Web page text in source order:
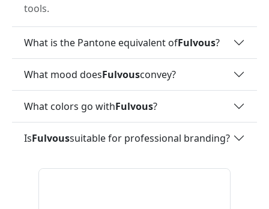
tools.
What is the Pantone equivalent ofFulvous?
What mood doesFulvousconvey?
What colors go withFulvous?
IsFulvoussuitable for professional branding?